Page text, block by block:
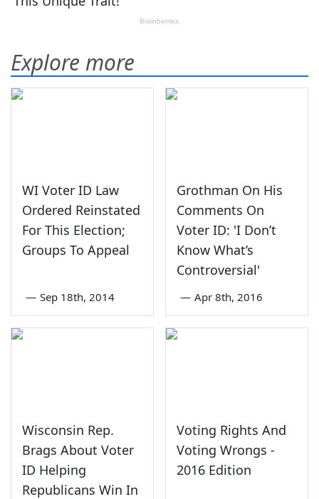
Explore more
WI Voter ID Law
Ordered Reinstated
For This Election;
Groups To Appeal
— Sep 18th, 2014
Grothman On His
Comments On
Voter ID: 'I Don’t
Know What’s
Controversial'
— Apr 8th, 2016
Wisconsin Rep.
Brags About Voter
ID Helping
Republicans Win In
Voting Rights And
Voting Wrongs -
2016 Edition